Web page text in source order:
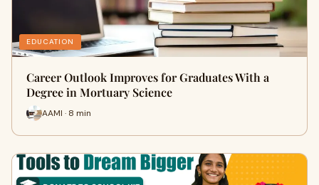
EDUCATION
Career Outlook Improves for Graduates With a
Degree in Mortuary Science
AAMI · 8 min